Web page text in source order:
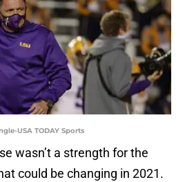
USA TODAY Sports
wasn’t a strength for the
could be changing in 2021.